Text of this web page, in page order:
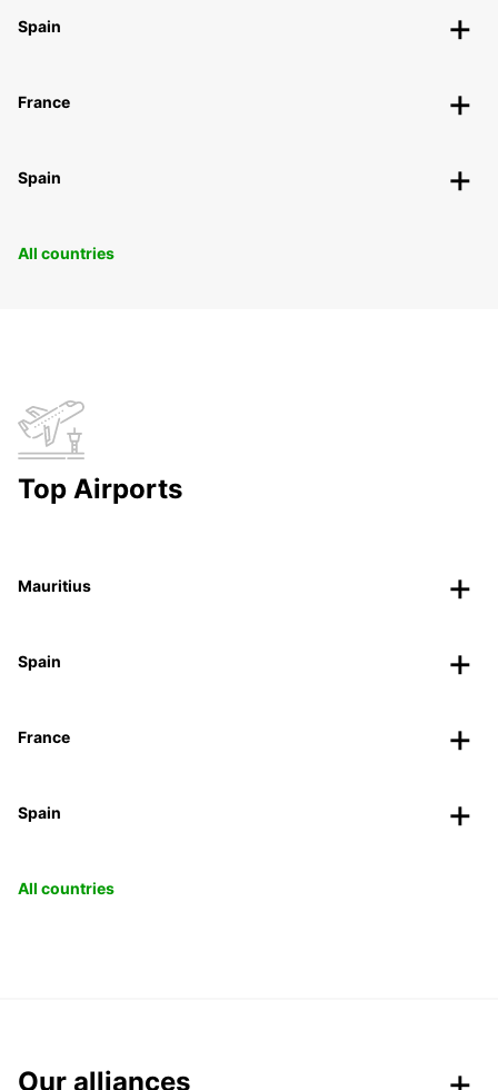
Spain
France
Spain
All countries
Top Airports
Mauritius
Spain
France
Spain
All countries
Our alliances